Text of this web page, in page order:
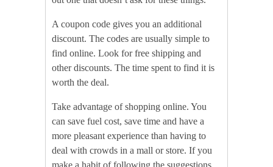
A coupon code gives you an additional
discount. The codes are usually simple to
find online. Look for free shipping and
other discounts. The time spent to find it is
worth the deal.
Take advantage of shopping online. You
can save fuel cost, save time and have a
more pleasant experience than having to
deal with crowds in a mall or store. If you
make a habit of following the suggestions